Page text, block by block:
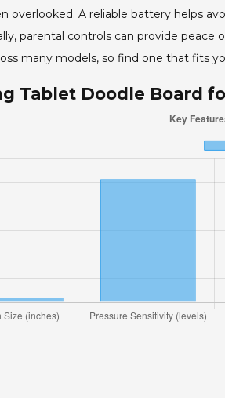
overlooked. A reliable battery helps
parental controls can provide peace
many models, so find one that fits
Tablet Doodle Board